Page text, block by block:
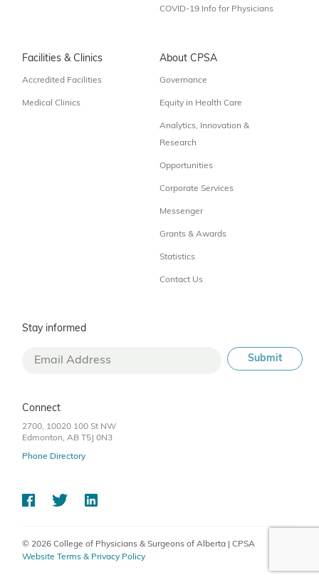
COVID-19 Info for Physicians
Facilities & Clinics
Accredited Facilities
Medical Clinics
About CPSA
Governance
Equity in Health Care
Analytics, Innovation &
Research
Opportunities
Corporate Services
Messenger
Grants & Awards
Statistics
Contact Us
Stay informed
Connect
2700, 10020 100 St NW
Edmonton, AB T5J 0N3
Phone Directory
© 2026 College of Physicians & Surgeons of Alberta | CPSA
Website Terms & Privacy Policy